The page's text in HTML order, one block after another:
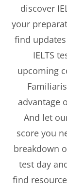
discover
your
find
IELTS
upcoming
advantage
And let
score you
breakdown
test day
find